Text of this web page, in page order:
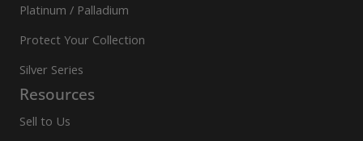
Platinum / Palladium
Protect Your Collection
Silver Series
Resources
Sell to Us